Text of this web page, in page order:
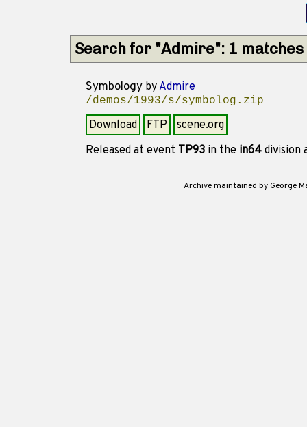
Search for "Admire": 1 matches
Symbology by Admire
/demos/1993/s/symbolog.zip
Download FTP
scene.org
Released at event TP93 in the in64 division
Archive maintained by George